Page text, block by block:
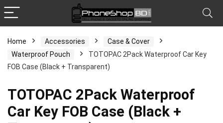
Home Accessories
Case & Cover
Waterproof Pouch
TOTOPAC 2Pack Waterproof Car Key
FOB Case (Black + Transparent)
TOTOPAC 2Pack Waterproof
Car Key FOB Case (Black +